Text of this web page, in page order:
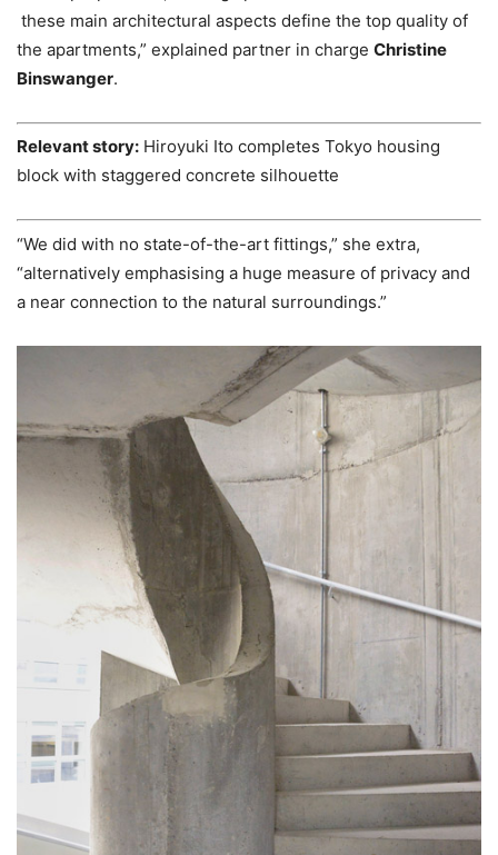
these main architectural aspects define the top quality of
the apartments,” explained partner in charge Christine
Binswanger.
Relevant story: Hiroyuki Ito completes Tokyo housing
block with staggered concrete silhouette
“We did with no state-of-the-art fittings,” she extra,
“alternatively emphasising a huge measure of privacy and
a near connection to the natural surroundings.”